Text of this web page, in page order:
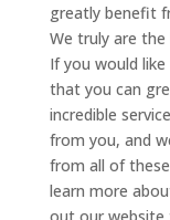
greatly benefit
We truly are
If you would
that you can
incredible
from you, and
from all of
learn more